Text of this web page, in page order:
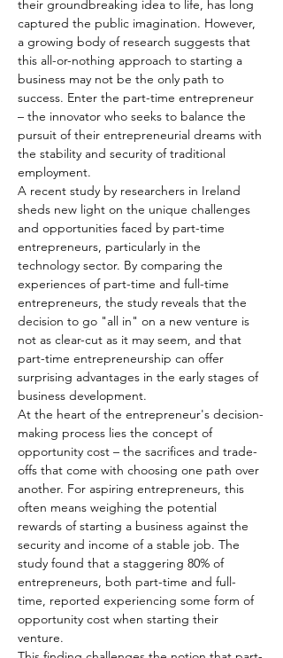
their groundbreaking idea to life, has long
captured the public imagination. However,
a growing body of research suggests that
this all-or-nothing approach to starting a
business may not be the only path to
success. Enter the part-time entrepreneur
– the innovator who seeks to balance the
pursuit of their entrepreneurial dreams with
the stability and security of traditional
employment.
A recent study by researchers in Ireland
sheds new light on the unique challenges
and opportunities faced by part-time
entrepreneurs, particularly in the
technology sector. By comparing the
experiences of part-time and full-time
entrepreneurs, the study reveals that the
decision to go "all in" on a new venture is
not as clear-cut as it may seem, and that
part-time entrepreneurship can offer
surprising advantages in the early stages of
business development.
At the heart of the entrepreneur's decision-
making process lies the concept of
opportunity cost – the sacrifices and trade-
offs that come with choosing one path over
another. For aspiring entrepreneurs, this
often means weighing the potential
rewards of starting a business against the
security and income of a stable job. The
study found that a staggering 80% of
entrepreneurs, both part-time and full-
time, reported experiencing some form of
opportunity cost when starting their
venture.